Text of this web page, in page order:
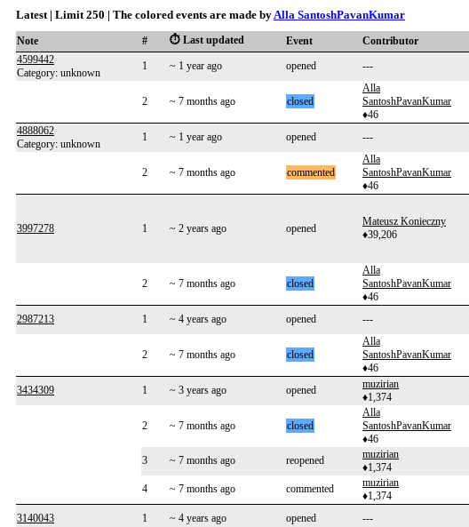
Latest | Limit 250 | The colored events are made byAlla SantoshPavanKumar
Note # ⏱️ Last updated Event Contributor
4599442
Category: unknown
1 ~ 1 year ago opened ---
2 ~ 7 months ago closed
Alla
SantoshPavanKumar
♦46
4888062
Category: unknown
1 ~ 1 year ago opened ---
2 ~ 7 months ago commented
Alla
SantoshPavanKumar
♦46
3997278 1 ~ 2 years ago opened
Mateusz Konieczny
♦39,206
2 ~ 7 months ago closed
Alla
SantoshPavanKumar
♦46
2987213
1 ~ 4 years ago opened ---
2 ~ 7 months ago closed
Alla
SantoshPavanKumar
♦46
3434309
1 ~ 3 years ago opened
muzirian
♦1,374
2 ~ 7 months ago closed
Alla
SantoshPavanKumar
♦46
3 ~ 7 months ago reopened
muzirian
♦1,374
4
~ 7 months ago commented
muzirian
♦1,374
3140043
1 ~ 4 years ago opened ---